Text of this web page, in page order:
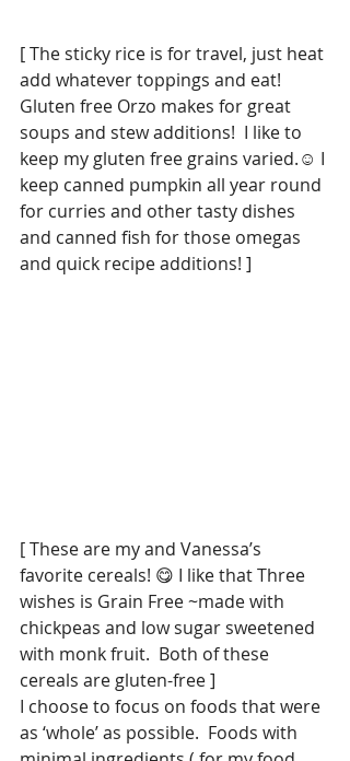
[ The sticky rice is for travel, just heat
add whatever toppings and eat!
Gluten free Orzo makes for great
soups and stew additions!  I like to
keep my gluten free grains varied.☺️ I
keep canned pumpkin all year round
for curries and other tasty dishes
and canned fish for those omegas
and quick recipe additions! ]
[ These are my and Vanessa’s
favorite cereals! 😋 I like that Three
wishes is Grain Free ~made with
chickpeas and low sugar sweetened
with monk fruit.  Both of these
cereals are gluten-free ]
I choose to focus on foods that were
as ‘whole’ as possible.  Foods with